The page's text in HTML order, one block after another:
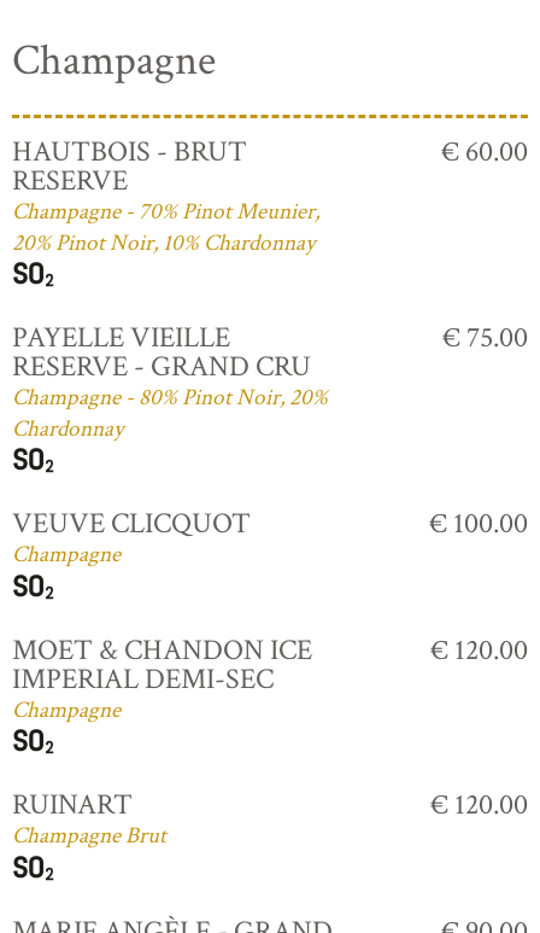
Champagne
HAUTBOIS - BRUT
RESERVE
Champagne - 70% Pinot Meunier,
20% Pinot Noir, 10% Chardonnay
€ 60.00
PAYELLE VIEILLE
RESERVE - GRAND CRU
Champagne - 80% Pinot Noir, 20%
Chardonnay
€ 75.00
VEUVE CLICQUOT
Champagne
€ 100.00
MOET & CHANDON ICE
IMPERIAL DEMI-SEC
Champagne
€ 120.00
RUINART
Champagne Brut
€ 120.00